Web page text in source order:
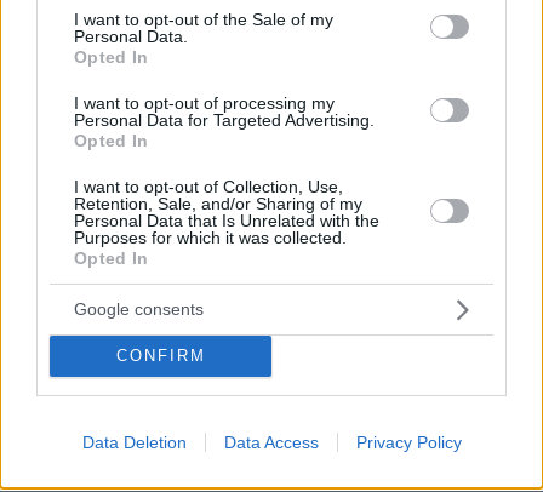
consent section.
I want to opt-out of the Sale of my
Personal Data.
Opted In
I want to opt-out of processing my
Personal Data for Targeted Advertising.
Opted In
I want to opt-out of Collection, Use,
Retention, Sale, and/or Sharing of my
Personal Data that Is Unrelated with the
Purposes for which it was collected.
Opted In
Google consents
CONFIRM
Data Deletion Data Access Privacy Policy